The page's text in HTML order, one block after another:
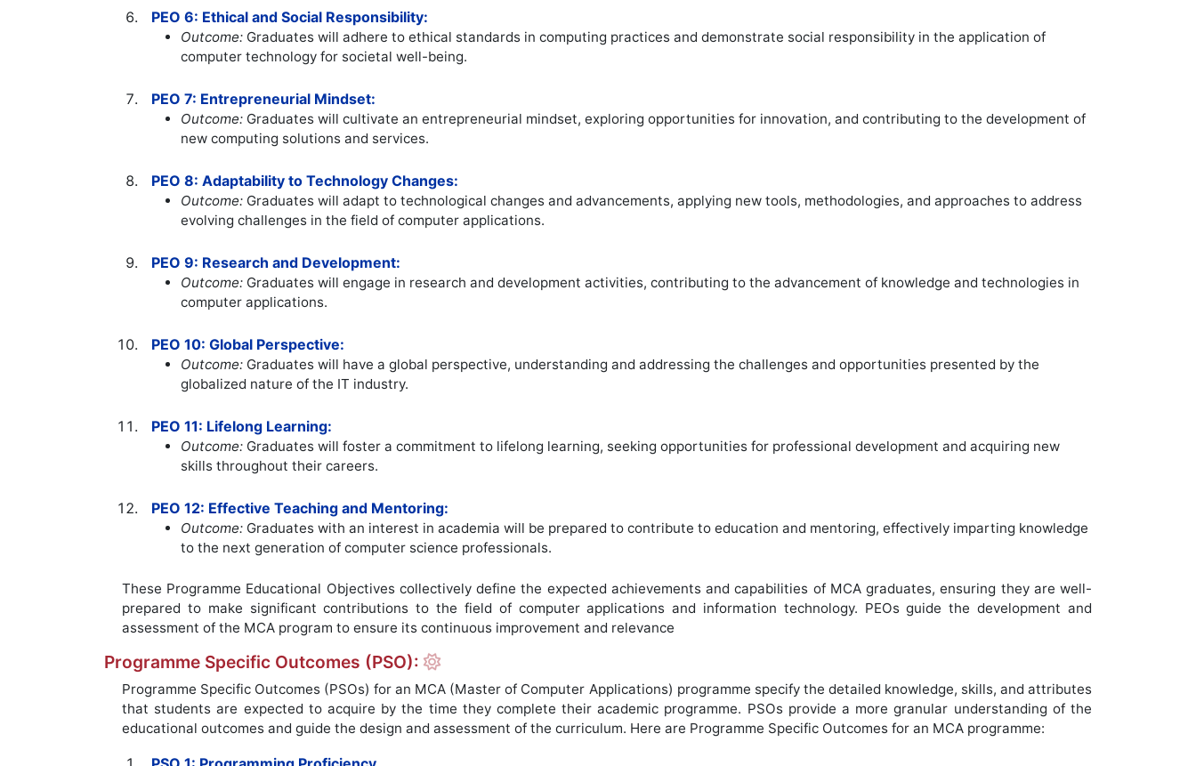
PEO 6: Ethical and Social Responsibility:
Outcome: Graduates will adhere to ethical standards in computing practices and demonstrate social responsibility in the application of
computer technology for societal well-being.
PEO 7: Entrepreneurial Mindset:
Outcome: Graduates will cultivate an entrepreneurial mindset, exploring opportunities for innovation, and contributing to the development of
new computing solutions and services.
PEO 8: Adaptability to Technology Changes:
Outcome: Graduates will adapt to technological changes and advancements, applying new tools, methodologies, and approaches to address
evolving challenges in the field of computer applications.
PEO 9: Research and Development:
Outcome: Graduates will engage in research and development activities, contributing to the advancement of knowledge and technologies in
computer applications.
PEO 10: Global Perspective:
Outcome: Graduates will have a global perspective, understanding and addressing the challenges and opportunities presented by the
globalized nature of the IT industry.
PEO 11: Lifelong Learning:
Outcome: Graduates will foster a commitment to lifelong learning, seeking opportunities for professional development and acquiring new
skills throughout their careers.
PEO 12: Effective Teaching and Mentoring:
Outcome: Graduates with an interest in academia will be prepared to contribute to education and mentoring, effectively imparting knowledge
to the next generation of computer science professionals.
These Programme Educational Objectives collectively define the expected achievements and capabilities of MCA graduates, ensuring they are well-
prepared to make significant contributions to the field of computer applications and information technology. PEOs guide the development and
assessment of the MCA program to ensure its continuous improvement and relevance
Programme Specific Outcomes (PSO):
Programme Specific Outcomes (PSOs) for an MCA (Master of Computer Applications) programme specify the detailed knowledge, skills, and attributes
that students are expected to acquire by the time they complete their academic programme. PSOs provide a more granular understanding of the
educational outcomes and guide the design and assessment of the curriculum. Here are Programme Specific Outcomes for an MCA programme: